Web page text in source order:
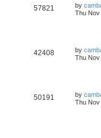
57821 by
Thu Nov
42408 by
Thu Nov
50191 by
Thu Nov